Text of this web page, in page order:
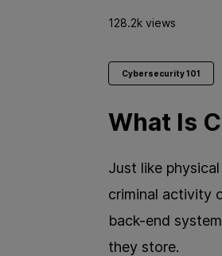
128.2k views
Cybersecurity 101
What Is
Just like
criminal activity
back-end
they store.